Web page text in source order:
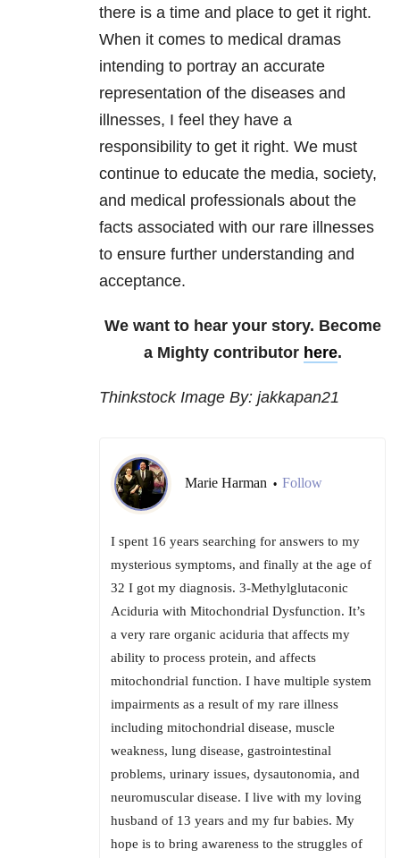
there is a time and place to get it right.
When it comes to medical dramas
intending to portray an accurate
representation of the diseases and
illnesses, I feel they have a
responsibility to get it right. We must
continue to educate the media, society,
and medical professionals about the
facts associated with our rare illnesses
to ensure further understanding and
acceptance.
We want to hear your story. Become
a Mighty contributor here.
Thinkstock Image By: jakkapan21
Marie Harman • Follow
I spent 16 years searching for answers to my
mysterious symptoms, and finally at the age of
32 I got my diagnosis. 3-Methylglutaconic
Aciduria with Mitochondrial Dysfunction. It’s
a very rare organic aciduria that affects my
ability to process protein, and affects
mitochondrial function. I have multiple system
impairments as a result of my rare illness
including mitochondrial disease, muscle
weakness, lung disease, gastrointestinal
problems, urinary issues, dysautonomia, and
neuromuscular disease. I live with my loving
husband of 13 years and my fur babies. My
hope is to bring awareness to the struggles of